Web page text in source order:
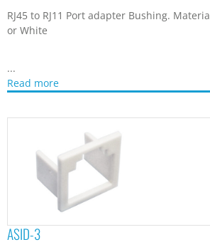
RJ45 to RJ11 Port adapter Bushing.
or White
...
Read more
ASID-3